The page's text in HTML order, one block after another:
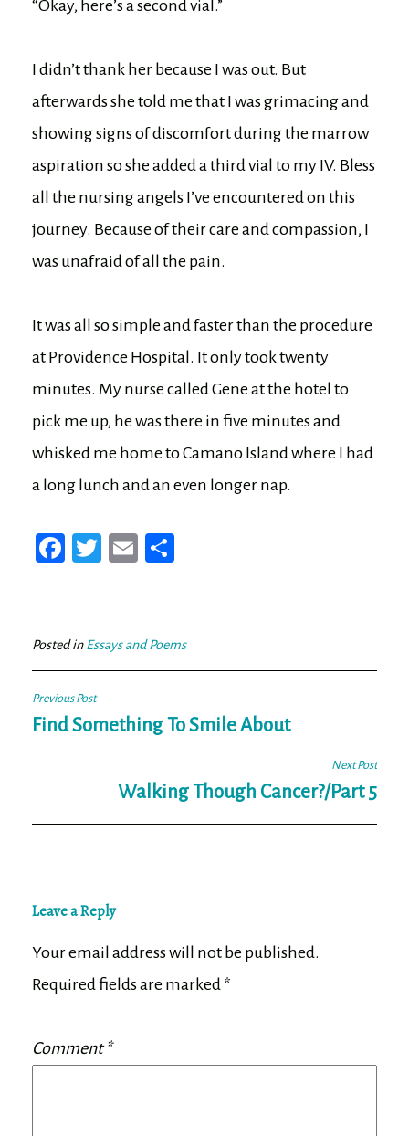
“Okay, here’s a second vial.”
I didn’t thank her because I was out. But
afterwards she told me that I was grimacing and
showing signs of discomfort during the marrow
aspiration so she added a third vial to my IV. Bless
all the nursing angels I’ve encountered on this
journey. Because of their care and compassion, I
was unafraid of all the pain.
It was all so simple and faster than the procedure
at Providence Hospital. It only took twenty
minutes. My nurse called Gene at the hotel to
pick me up, he was there in five minutes and
whisked me home to Camano Island where I had
a long lunch and an even longer nap.
Fa
ok
T
er
E
Posted inEssays and Poems
Post
navigation
Previous Post
Find Something To Smile About
Next Post
Walking Though Cancer?/Part 5
Leave a Reply
Your email address will not be published.
Required fields are marked *
Comment*